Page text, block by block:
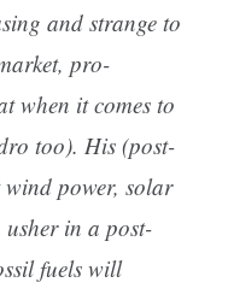
and strange to
pro-
when it comes to
too). His (post-
power, solar
in a post-
fuels will